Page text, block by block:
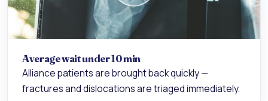
Average wait under 10 min
Alliance patients are brought back quickly —
fractures and dislocations are triaged immediately.